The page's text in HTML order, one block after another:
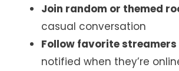
Join random or themed
casual conversation
Follow favorite streamers
notified when they’re